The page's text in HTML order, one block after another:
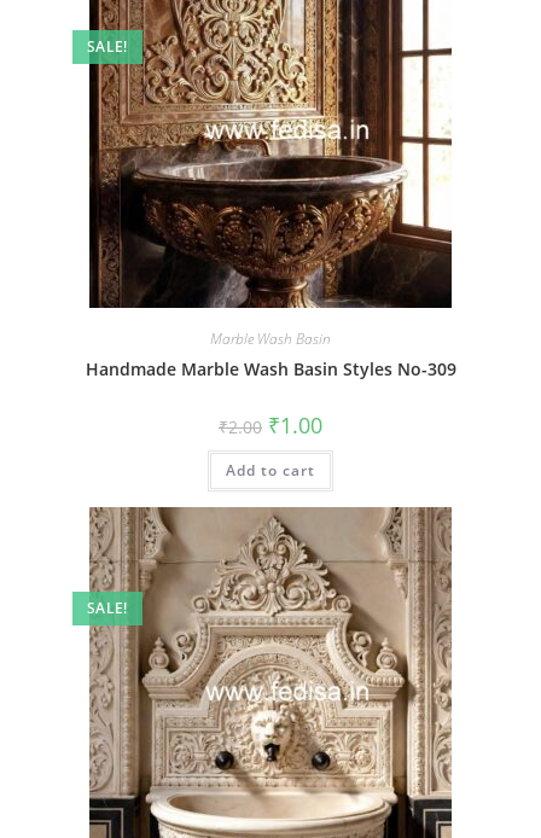
SALE!
Marble Wash Basin
Handmade Marble Wash Basin Styles No-309
₹2.00 Original
price
was:
₹2.00.
₹1.00Current
is:
Add to cart
SALE!